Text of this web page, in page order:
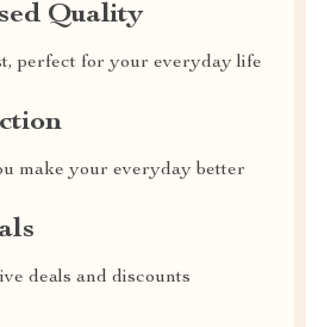
Quality
perfect for your everyday life
make your everyday better
deals and discounts